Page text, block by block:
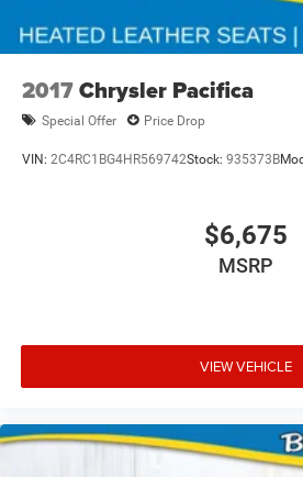
2017Chrysler Pacifica
Special Offer Price Drop
VIN: 2C4RC1BG4HR569742Stock: 935373B
$6,675
MSRP
VIEW VEHICLE